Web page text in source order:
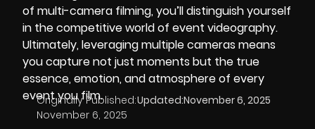
of multi-camera filming, you’ll distinguish yourself
in the competitive world of event videography.
Ultimately, leveraging multiple cameras means
you capture not just moments but the true
essence, emotion, and atmosphere of every
event you film.
Originally Published:
November 6, 2025
Updated:November 6, 2025